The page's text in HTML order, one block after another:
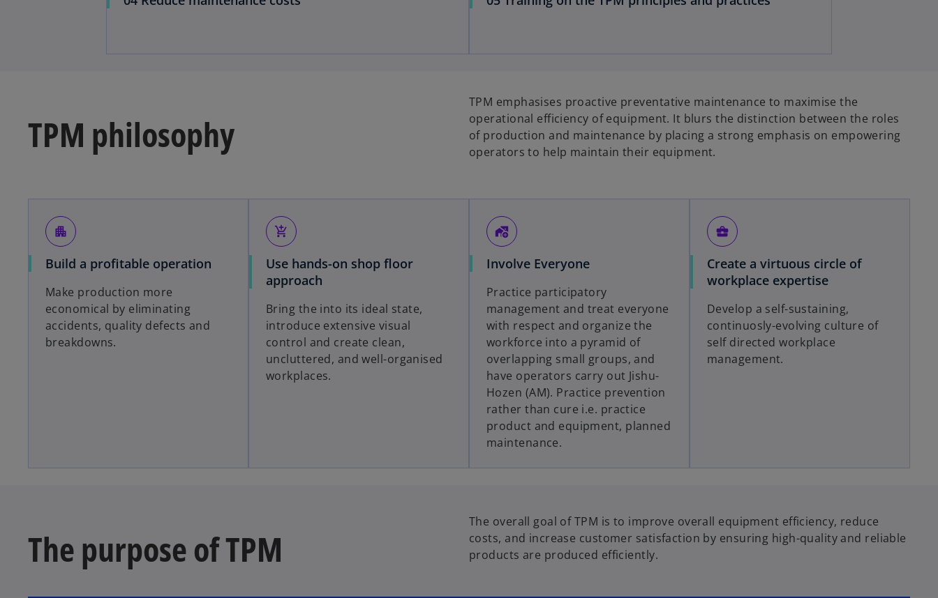
TPM philosophy
TPM emphasises proactive preventative maintenance to maximise the
operational efficiency of equipment. It blurs the distinction between the roles
of production and maintenance by placing a strong emphasis on empowering
operators to help maintain their equipment.
apartment
Build a profitable operation
Make production more
economical by eliminating
accidents, quality defects and
breakdowns.
add_shopping_cart
Use hands-on shop floor
approach
Bring the into its ideal state,
introduce extensive visual
control and create clean,
uncluttered, and well-organised
workplaces.
add_home_work
Involve Everyone
Practice participatory
management and treat everyone
with respect and organize the
workforce into a pyramid of
overlapping small groups, and
have operators carry out Jishu-
Hozen (AM). Practice prevention
rather than cure i.e. practice
product and equipment, planned
maintenance.
business_center
Create a virtuous circle of
workplace expertise
Develop a self-sustaining,
continuosly-evolving culture of
self directed workplace
management.
The purpose of TPM
The overall goal of TPM is to improve overall equipment efficiency, reduce
costs, and increase customer satisfaction by ensuring high-quality and reliable
products are produced efficiently.